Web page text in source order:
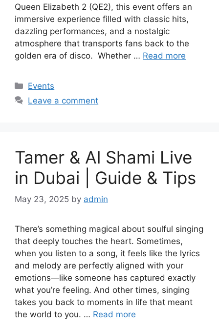
Queen Elizabeth 2 (QE2), this event offers an
immersive experience filled with classic hits,
dazzling performances, and a nostalgic
atmosphere that transports fans back to the
golden era of disco. Whether … Read more
Events
Leave a comment
Tamer & Al Shami Live
in Dubai | Guide & Tips
May 23, 2025 by admin
There’s something magical about soulful singing
that deeply touches the heart. Sometimes,
when you listen to a song, it feels like the lyrics
and melody are perfectly aligned with your
emotions—like someone has captured exactly
what you’re feeling. And other times, singing
takes you back to moments in life that meant
the world to you. … Read more